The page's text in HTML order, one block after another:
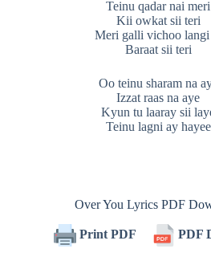
Teinu qadar nai meri
Kii owkat sii teri
Meri galli vichoo langi
Baraat sii teri
Oo teinu sharam na
Izzat raas na aye
Kyun tu laaray sii
Teinu lagni ay hayee
Over You Lyrics PDF
Print PDF PDF